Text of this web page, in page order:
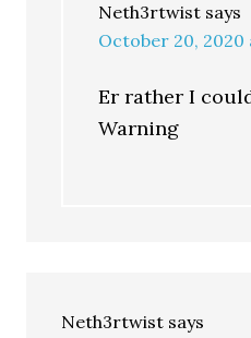
Neth3rtwist says
October 20, 2020
Er rather I
Warning
Neth3rtwist says